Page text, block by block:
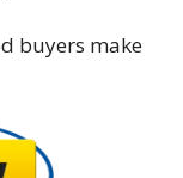
buyers make